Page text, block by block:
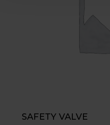
SAFETY VALVE